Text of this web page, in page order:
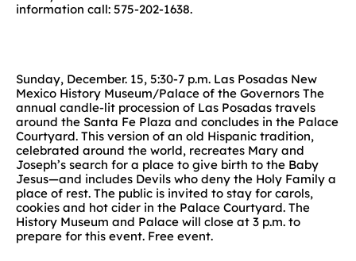
information call: 575-202-1638.
Sunday, December. 15, 5:30-7 p.m. Las Posadas New
Mexico History Museum/Palace of the Governors The
annual candle-lit procession of Las Posadas travels
around the Santa Fe Plaza and concludes in the Palace
Courtyard. This version of an old Hispanic tradition,
celebrated around the world, recreates Mary and
Joseph’s search for a place to give birth to the Baby
Jesus—and includes Devils who deny the Holy Family a
place of rest. The public is invited to stay for carols,
cookies and hot cider in the Palace Courtyard. The
History Museum and Palace will close at 3 p.m. to
prepare for this event. Free event.